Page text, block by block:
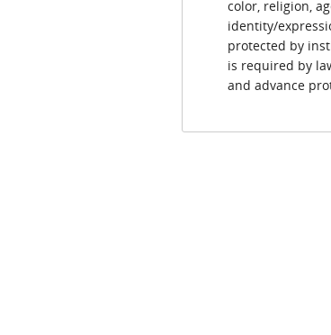
color, religion,
identity/
protected by
is required by
and advance